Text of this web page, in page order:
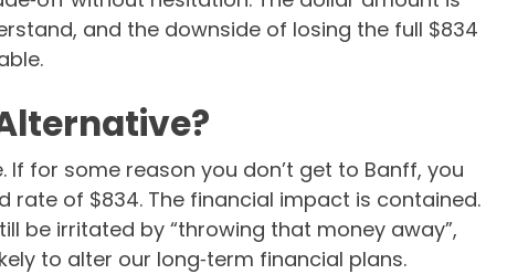
and the downside of losing the full $834
If for some reason you don’t get to Banff, you
rate of $834. The financial impact is contained.
be irritated by “throwing that money away”,
to alter our long‑term financial plans.